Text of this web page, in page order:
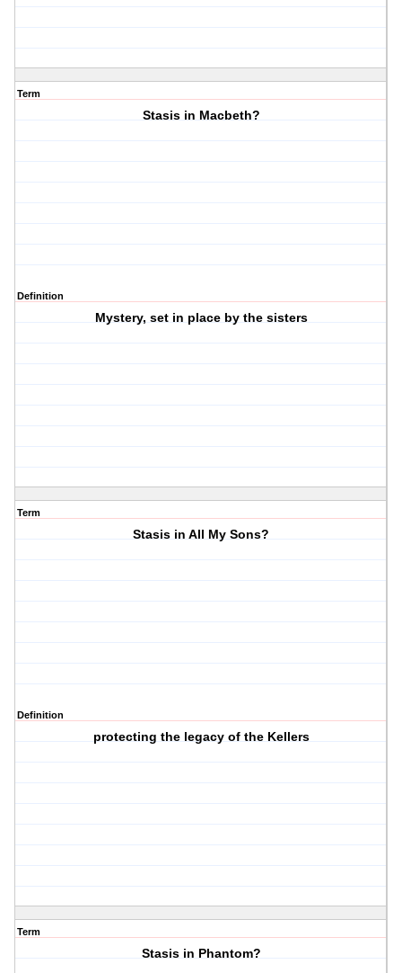
Term
Stasis in Macbeth?
Definition
Mystery, set in place by the sisters
Term
Stasis in All My Sons?
Definition
protecting the legacy of the Kellers
Term
Stasis in Phantom?